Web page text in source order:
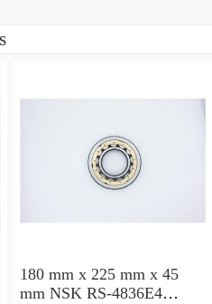
180 mm x 225 mm x 45
mm NSK RS-4836E4